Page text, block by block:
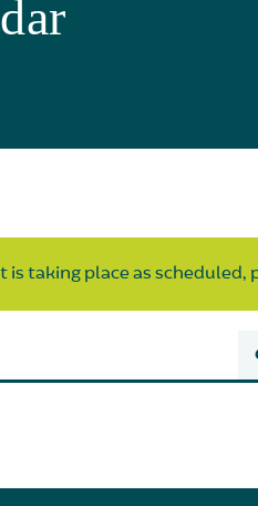
taking place as scheduled,